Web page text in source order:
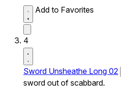
Add to Favorites
4
Sword Unsheathe Long 02
sword out of scabbard.